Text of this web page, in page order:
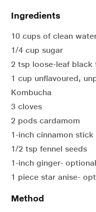
Ingredients
10 cups of clean
1/4 cup sugar
2 tsp loose-leaf black
1 cup unflavoured,
Kombucha
3 cloves
2 pods cardamom
1-inch cinnamon stick
1/2 tsp fennel seeds
1-inch ginger- optional
1 piece star anise-
Method